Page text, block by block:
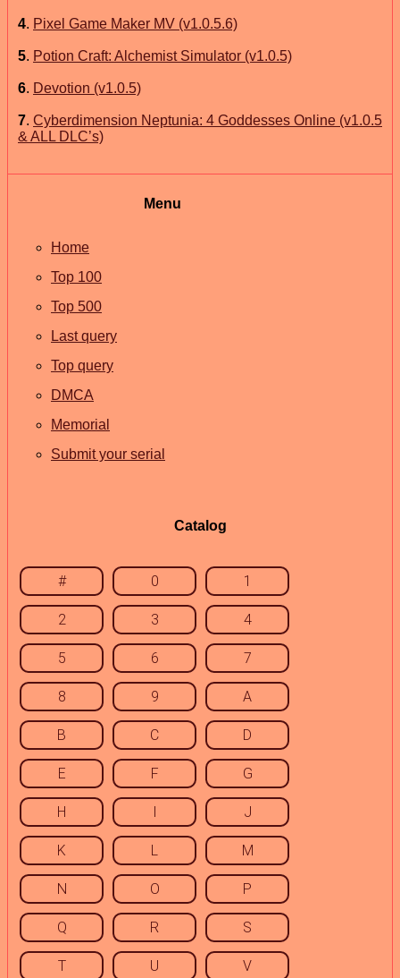
4. Pixel Game Maker MV (v1.0.5.6)
5. Potion Craft: Alchemist Simulator (v1.0.5)
6. Devotion (v1.0.5)
7. Cyberdimension Neptunia: 4 Goddesses Online (v1.0.5
& ALL DLC’s)
Menu
Home
Top 100
Top 500
Last query
Top query
DMCA
Memorial
Submit your serial
Catalog
# 0 1
2 3 4
5 6 7
8 9 A
B C D
E F G
H I J
K L M
N O P
Q R S
T U V